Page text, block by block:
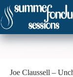
Skip
to
content
Joe Claussell –